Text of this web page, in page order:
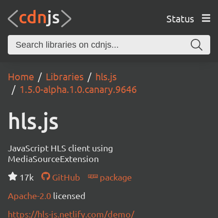
Status
Home Libraries
hls.js
1.5.0-alpha.1.0.canary.9646
hls.js
JavaScript HLS client using
MediaSourceExtension
17k
GitHub
package
Apache-2.0 licensed
https://hls-js.netlify.com/demo/